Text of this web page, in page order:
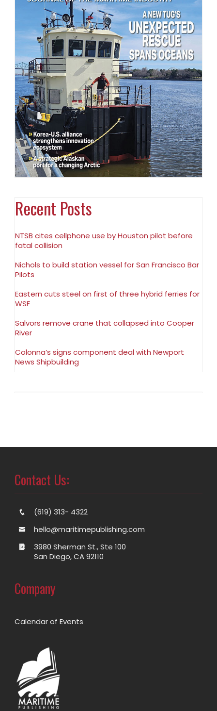
Recent Posts
NTSB cites cellphone use by Houston pilot before
fatal collision
Nichols to build station vessel for San Francisco Bar
Pilots
Eastern cuts steel on first of three hybrid ferries for
WSF
Salvors remove crane that collapsed into Cooper
River
Colonna’s signs component deal with Newport
News Shipbuilding
Contact Us:
(619) 313- 4322
hello@maritimepublishing.com
3980 Sherman St., Ste 100
San Diego, CA 92110
Company
Calendar of Events